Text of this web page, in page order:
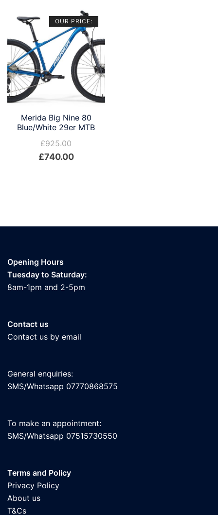
OUR PRICE:
Merida Big Nine 80
Blue/White 29er MTB
£925.00
Original
£740.00Current
Opening Hours
Tuesday to Saturday:
8am-1pm and 2-5pm
Contact us
Contact us by email
General enquiries:
SMS/Whatsapp 07770868575
To make an appointment:
SMS/Whatsapp 07515730550
Terms and Policy
Privacy Policy
About us
T&Cs